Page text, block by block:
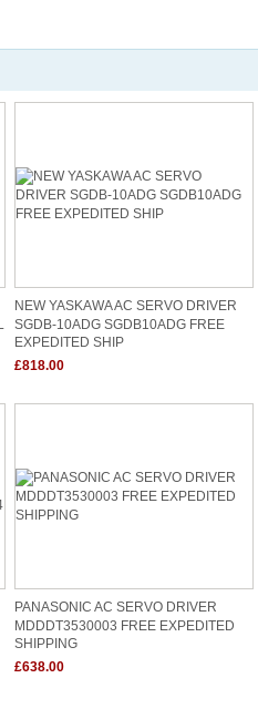
NEW YASKAWA AC SERVO DRIVER
SGDB-10ADG SGDB10ADG FREE
EXPEDITED SHIP
£818.00
PANASONIC AC SERVO DRIVER
MDDDT3530003 FREE EXPEDITED
SHIPPING
£638.00